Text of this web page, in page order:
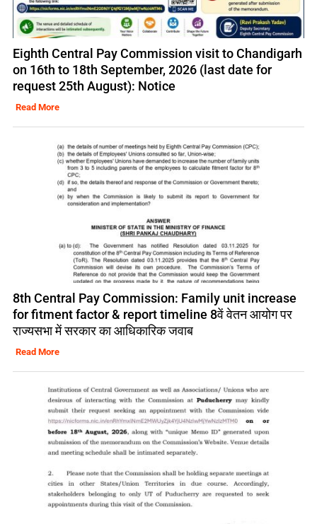
Eighth Central Pay Commission visit to Chandigarh
on 16th to 18th September, 2026 (last date for
request 25th August): Notice
Read More
8th Central Pay Commission: Family unit increase
for fitment factor & report timeline 8वें वेतन आयोग पर
राज्यसभा में सरकार का आधिकारिक जवाब
Read More